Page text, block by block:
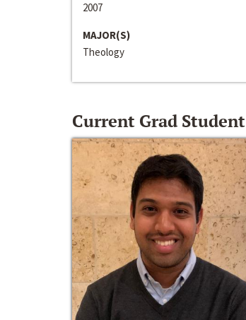
2007
MAJOR(S)
Theology
Current Grad Student